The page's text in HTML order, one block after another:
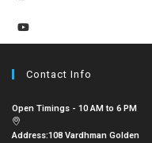
Contact Info
Open Timings - 10 AM to 6 PM
Address:108 Vardhman Golden